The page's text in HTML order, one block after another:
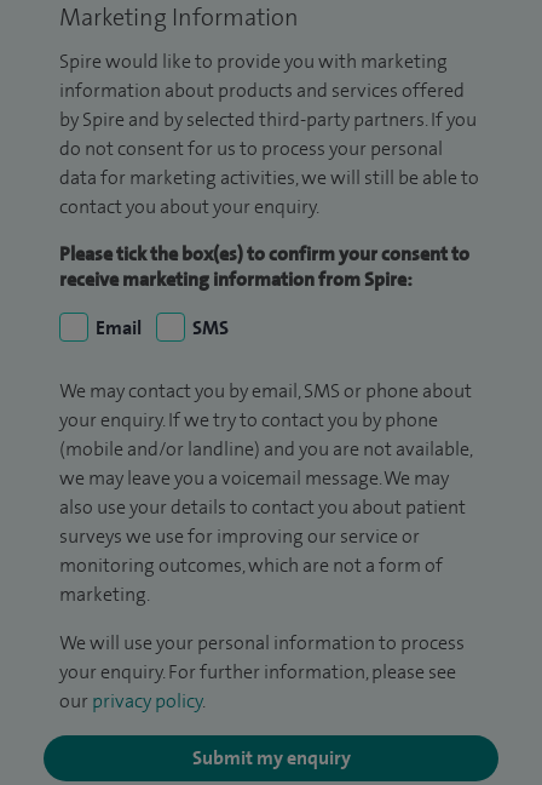
Marketing Information
Spire would like to provide you with marketing
information about products and services offered
by Spire and by selected third-party partners. If you
do not consent for us to process your personal
data for marketing activities, we will still be able to
contact you about your enquiry.
Please tick the box(es) to confirm your consent to
receive marketing information from Spire:
Email
SMS
We may contact you by email, SMS or phone about
your enquiry. If we try to contact you by phone
(mobile and/or landline) and you are not available,
we may leave you a voicemail message. We may
also use your details to contact you about patient
surveys we use for improving our service or
monitoring outcomes, which are not a form of
marketing.
We will use your personal information to process
your enquiry. For further information, please see
our privacy policy.
Submit my enquiry